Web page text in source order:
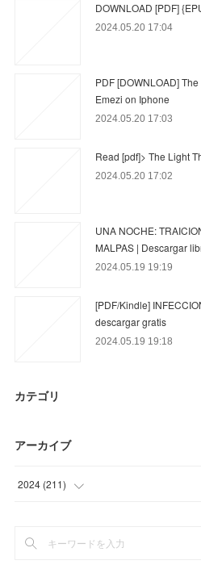
DOWNLOAD [PDF]
2024.05.20 17:04
PDF [DOWNLOAD]
Emezi on Iphone
2024.05.20 17:03
Read [pdf]> The Light
2024.05.20 17:02
UNA NOCHE:
MALPAS | Descargar
2024.05.19 19:19
[PDF/Kindle]
descargar gratis
2024.05.19 19:18
カテゴリ
アーカイブ
2024 (211)
(